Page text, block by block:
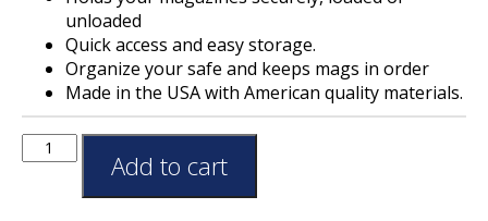
unloaded
Quick access and easy storage.
Organize your safe and keeps mags in order
Made in the USA with American quality materials.
Add to cart